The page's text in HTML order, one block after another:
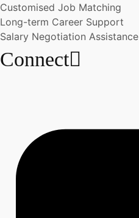
Customised Job Matching
Long-term Career Support
Salary Negotiation Assistance
Connect